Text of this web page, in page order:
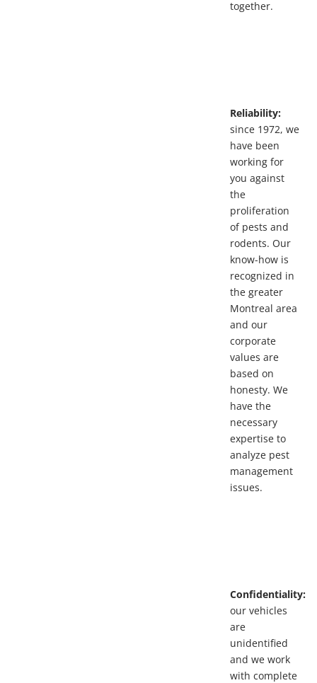
together.
Reliability:
since 1972, we
have been
working for
you against
the
proliferation
of pests and
rodents. Our
know-how is
recognized in
the greater
Montreal area
and our
corporate
values are
based on
honesty. We
have the
necessary
expertise to
analyze pest
management
issues.
Confidentiality:
our vehicles
are
unidentified
and we work
with complete